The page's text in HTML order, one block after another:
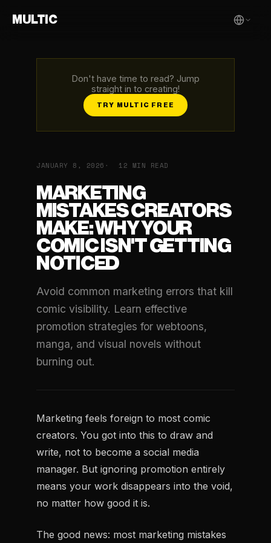
MULTIC
Don't have time to read? Jump
straight in to creating!
TRY MULTIC FREE
JANUARY 8, 2026 12 MIN READ
MARKETING
MISTAKES CREATORS
MAKE: WHY YOUR
COMIC ISN'T GETTING
NOTICED
Avoid common marketing errors that kill
comic visibility. Learn effective
promotion strategies for webtoons,
manga, and visual novels without
burning out.
Marketing feels foreign to most comic
creators. You got into this to draw and
write, not to become a social media
manager. But ignoring promotion entirely
means your work disappears into the void,
no matter how good it is.
The good news: most marketing mistakes